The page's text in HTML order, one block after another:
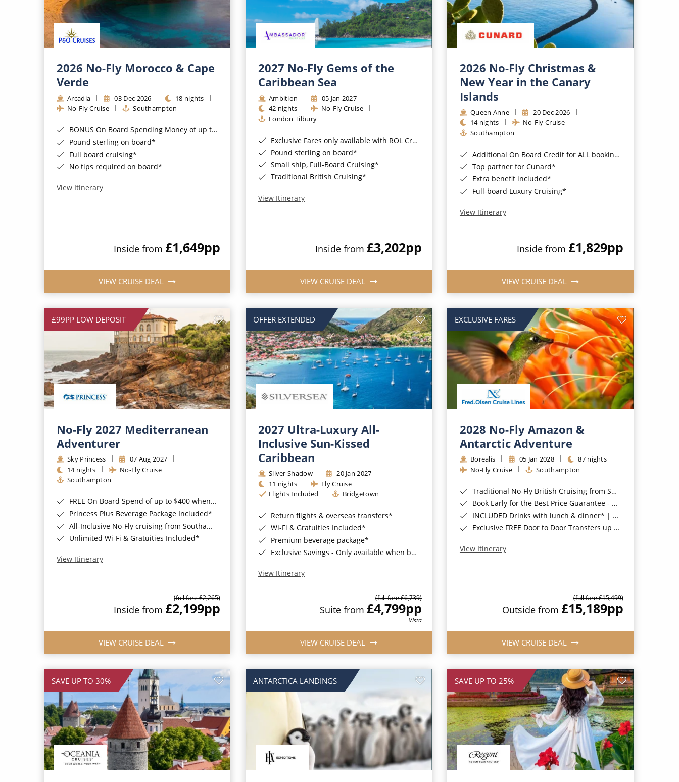
2026 No-Fly Morocco & Cape
Verde
Arcadia 03 Dec 2026
18 nights
No-Fly Cruise
Southampton
BONUS On Board Spending Money of up to £200 when you book by 8pm 25th August 2026*
Pound sterling on board*
Full board cruising*
No tips required on board*
View Itinerary
Inside from £1,649pp
VIEW CRUISE DEAL
2027 No-Fly Gems of the
Caribbean Sea
Ambition
05 Jan 2027
42 nights
No-Fly Cruise
London Tilbury
Exclusive Fares only available with ROL Cruise - ends 8pm 4th August 2026*
Pound sterling on board*
Small ship, Full-Board Cruising*
Traditional British Cruising*
View Itinerary
Inside from £3,202pp
VIEW CRUISE DEAL
2026 No-Fly Christmas &
New Year in the Canary
Islands
Queen Anne
20 Dec 2026
14 nights
No-Fly Cruise
Southampton
Additional On Board Credit for ALL bookings when you book by 8pm 31st August 2026*
Top partner for Cunard*
Extra benefit included*
Full-board Luxury Cruising*
View Itinerary
Inside from £1,829pp
VIEW CRUISE DEAL
£99PP LOW DEPOSIT
No-Fly 2027 Mediterranean
Adventurer
Sky Princess
07 Aug 2027
14 nights
No-Fly Cruise
Southampton
FREE On Board Spend of up to $400 when you book by 8pm 31st August 2026*
Princess Plus Beverage Package Included*
All-Inclusive No-Fly cruising from Southampton*
Unlimited Wi-Fi & Gratuities Included*
View Itinerary
(full fare £2,265)
Inside from £2,199pp
VIEW CRUISE DEAL
OFFER EXTENDED
2027 Ultra-Luxury All-
Inclusive Sun-Kissed
Caribbean
Silver Shadow
20 Jan 2027
11 nights
Fly Cruise
Flights Included
Bridgetown
Return flights & overseas transfers*
Wi-Fi & Gratuities Included*
Premium beverage package*
Exclusive Savings - Only available when booking with ROL Cruise*
View Itinerary
(full fare £6,739)
Suite from £4,799pp
Vista
VIEW CRUISE DEAL
EXCLUSIVE FARES
2028 No-Fly Amazon &
Antarctic Adventure
Borealis 05 Jan 2028
87 nights
No-Fly Cruise
Southampton
Traditional No-Fly British Cruising from Southampton*
Book Early for the Best Price Guarantee - Fares WILL Increase 20th August 2026*
INCLUDED Drinks with lunch & dinner* | Gratuities included*
Exclusive FREE Door to Door Transfers up to 150 miles each way*
View Itinerary
(full fare £15,499)
Outside from £15,189pp
VIEW CRUISE DEAL
SAVE UP TO 30% ANTARCTICA LANDINGS SAVE UP TO 25%